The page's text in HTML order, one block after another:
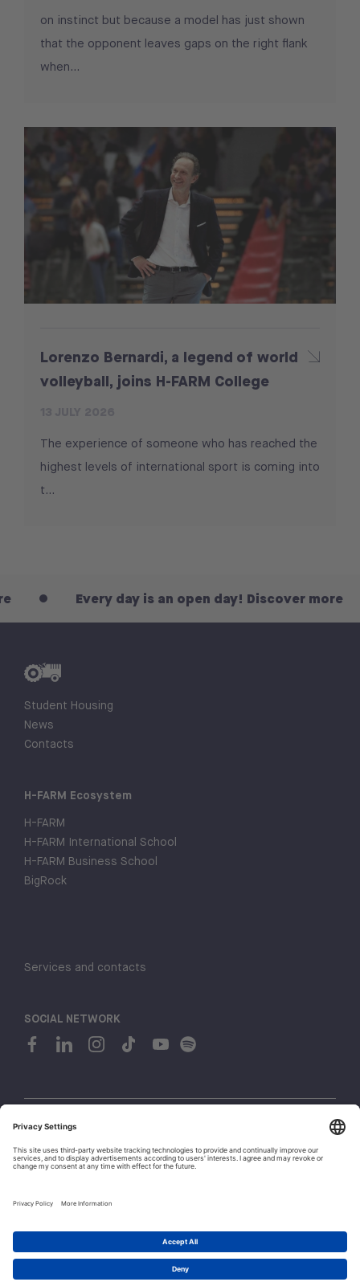
on instinct but because a model has just shown
that the opponent leaves gaps on the right flank
when...
Lorenzo Bernardi, a legend of world
volleyball, joins H-FARM College
The experience of someone who has reached the
highest levels of international sport is coming into
t...
Every day is an open day! Discover more
Student Housing
News
Contacts
H-FARM Ecosystem
H-FARM
H-FARM International School
H-FARM Business School
BigRock
Services and contacts
SOCIAL NETWORK
© 2026 H-FARM. All rights reserved P.IVA 03944860265
Privacy policy
Cookie policy